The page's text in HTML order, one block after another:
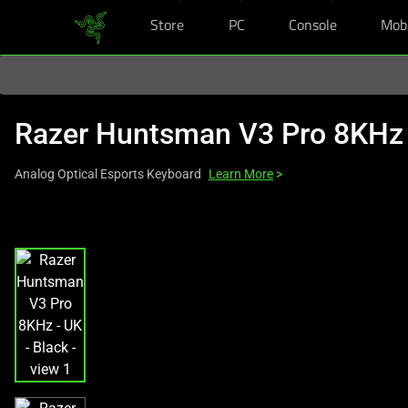
Store PC Console
Razer Huntsman V3 Pro 8KHz
Analog Optical Esports Keyboard Learn More >
a
carousel
with
one
large
image
and